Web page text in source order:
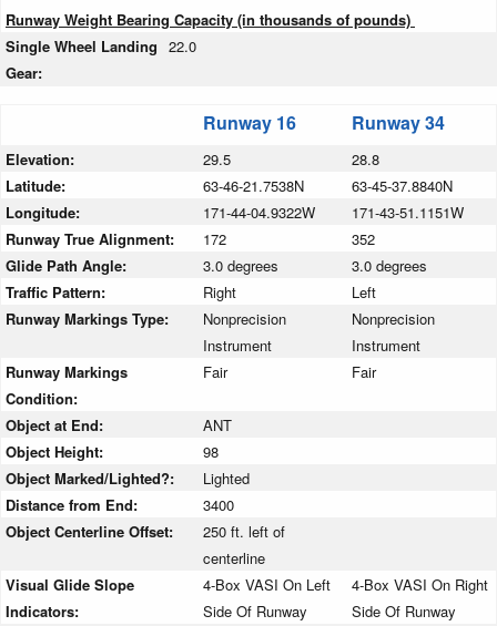
Runway Weight Bearing Capacity (in thousands of pounds)
Single Wheel Landing
Gear:
22.0
Runway 16 Runway 34
Elevation: 29.5
28.8
Latitude:
63-46-21.7538N
63-45-37.8840N
Longitude:
171-44-04.9322W
171-43-51.1151W
Runway True Alignment:
172
352
Glide Path Angle:
3.0 degrees
3.0 degrees
Traffic Pattern:
Right
Left
Runway Markings Type:
Nonprecision
Instrument
Nonprecision
Instrument
Runway Markings
Condition:
Fair Fair
Object at End:
ANT
Object Height:
98
Object Marked/Lighted?:
Lighted
Distance from End:
3400
Object Centerline Offset:
250 ft. left of
centerline
Visual Glide Slope
Indicators:
4-Box VASI On Left
Side Of Runway
4-Box VASI On Right
Side Of Runway